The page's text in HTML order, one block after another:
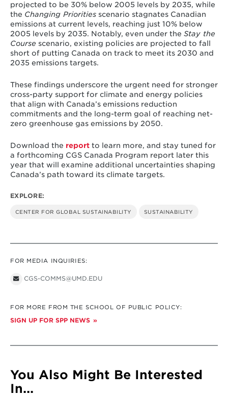
projected to be 30% below 2005 levels by 2035, while
the Changing Prioritiesscenario stagnates Canadian
emissions at current levels, reaching just 10% below
2005 levels by 2035. Notably, even under the Stay the
Course scenario, existing policies are projected to fall
short of putting Canada on track to meet its 2030 and
2035 emissions targets.
These findings underscore the urgent need for stronger
cross-party support for climate and energy policies
that align with Canada’s emissions reduction
commitments and the long-term goal of reaching net-
zero greenhouse gas emissions by 2050.
Download the reportto learn more, and stay tuned for
a forthcoming CGS Canada Program report later this
year that will examine additional uncertainties shaping
Canada’s path toward its climate targets.
EXPLORE:
CENTER FOR GLOBAL SUSTAINABILITY SUSTAINABILITY
FOR MEDIA INQUIRIES:
CGS-COMMS@UMD.EDU
FOR MORE FROM THE SCHOOL OF PUBLIC POLICY:
SIGN UP FOR SPP NEWS
You Also Might Be Interested
In...